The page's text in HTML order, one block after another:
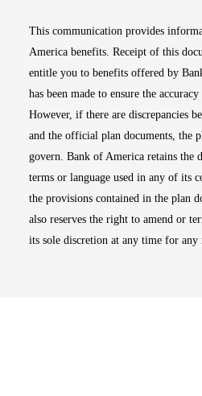
This communication provides
America benefits. Receipt of this
entitle you to benefits offered by
has been made to ensure the
However, if there are discrepancies
and the official plan documents, the
govern. Bank of America retains the
terms or language used in any of its
the provisions contained in the plan
also reserves the right to amend or
its sole discretion at any time for any